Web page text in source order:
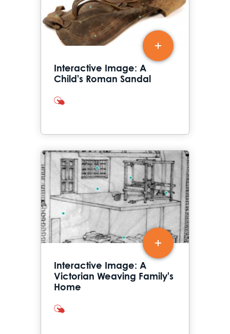
Interactive Image: A
Child's Roman Sandal
Interactive Image: A
Victorian Weaving Family's
Home